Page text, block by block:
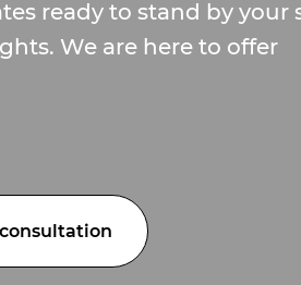
ready to stand by your
We are here to offer